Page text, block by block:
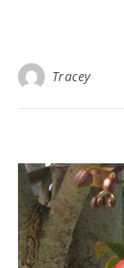
Tracey